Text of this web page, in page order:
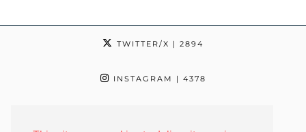
TWITTER/X | 2894
INSTAGRAM | 4378